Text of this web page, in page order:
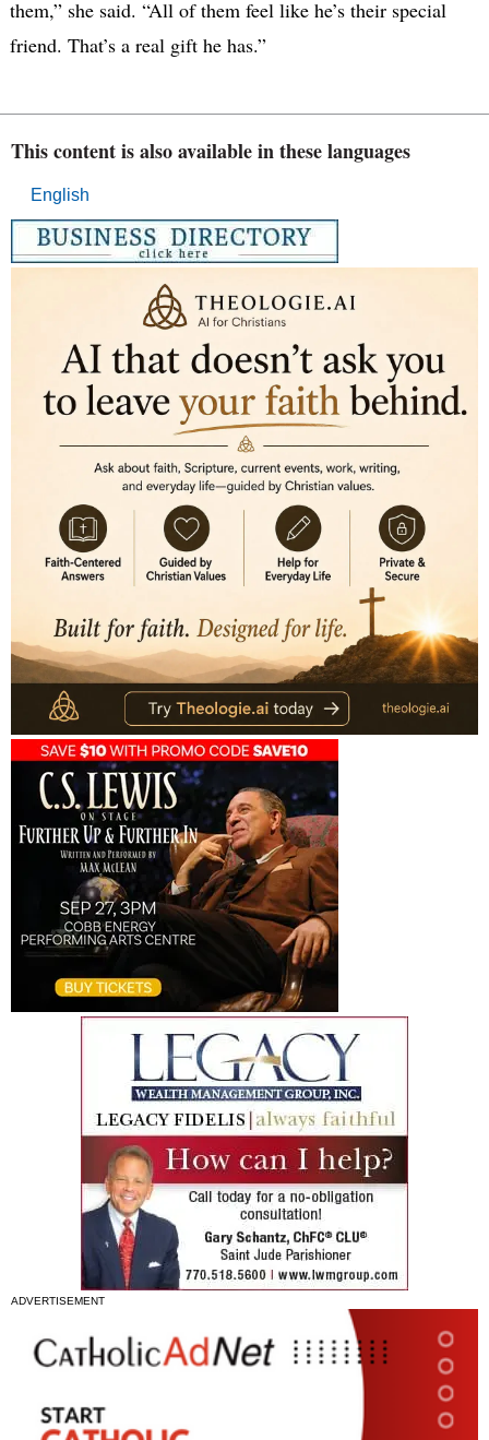
them,” she said. “All of them feel like he’s their special
friend. That’s a real gift he has.”
This content is also available in these languages
English
ADVERTISEMENT